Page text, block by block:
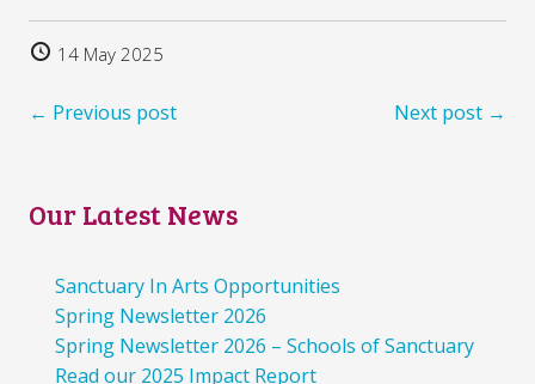
14 May 2025
← Previous post Next post →
Our Latest News
Sanctuary In Arts Opportunities
Spring Newsletter 2026
Spring Newsletter 2026 – Schools of Sanctuary
Read our 2025 Impact Report